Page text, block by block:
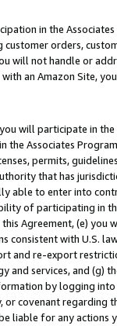
in the
orders,
will not handle or
an Amazon Site,
will participate in
the Associates
permits,
that has
able to enter into
of participating in
Agreement, (e)
consistent with U.S.
and re-export
services, and (g)
by logging
covenant regarding
liable for any actions